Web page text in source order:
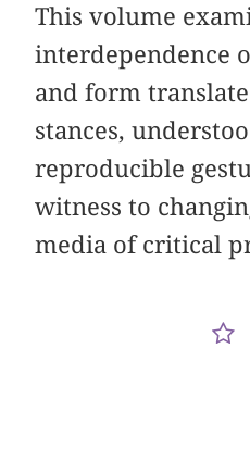
This volume
interdependence
and form
stances,
reproducible
witness to
media of critical